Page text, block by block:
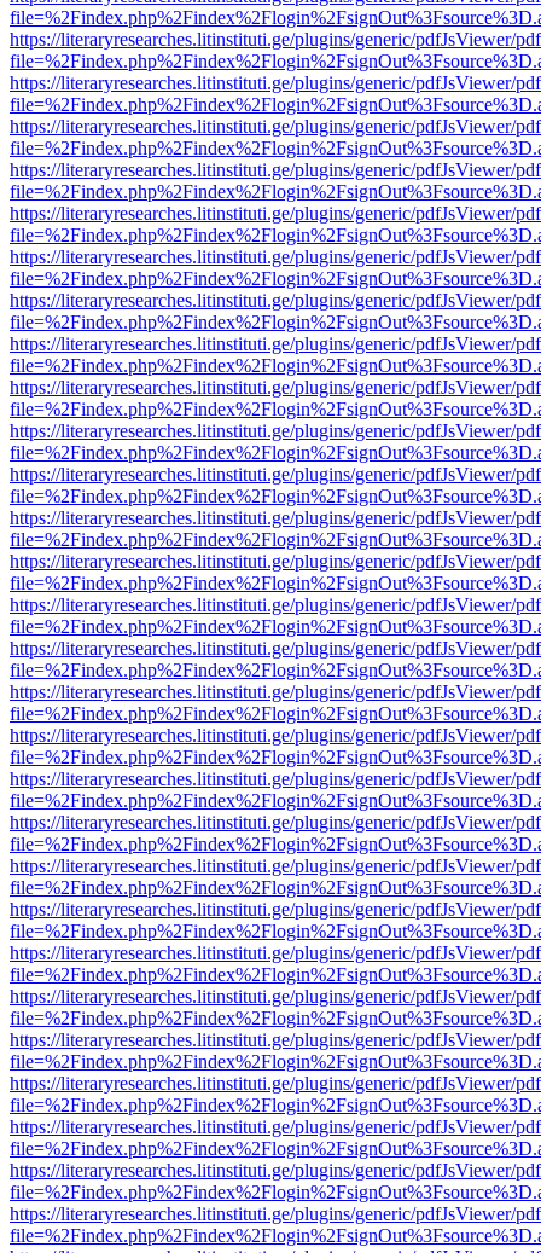
https://literaryresearches.litinstituti.ge/plugins/generic/pdfJsViewer/
https://literaryresearches.litinstituti.ge/plugins/generic/pdfJsViewer/
https://literaryresearches.litinstituti.ge/plugins/generic/pdfJsViewer/
https://literaryresearches.litinstituti.ge/plugins/generic/pdfJsViewer/
https://literaryresearches.litinstituti.ge/plugins/generic/pdfJsViewer/
https://literaryresearches.litinstituti.ge/plugins/generic/pdfJsViewer/
https://literaryresearches.litinstituti.ge/plugins/generic/pdfJsViewer/
https://literaryresearches.litinstituti.ge/plugins/generic/pdfJsViewer/
https://literaryresearches.litinstituti.ge/plugins/generic/pdfJsViewer/
https://literaryresearches.litinstituti.ge/plugins/generic/pdfJsViewer/
https://literaryresearches.litinstituti.ge/plugins/generic/pdfJsViewer/
https://literaryresearches.litinstituti.ge/plugins/generic/pdfJsViewer/
https://literaryresearches.litinstituti.ge/plugins/generic/pdfJsViewer/
https://literaryresearches.litinstituti.ge/plugins/generic/pdfJsViewer/
https://literaryresearches.litinstituti.ge/plugins/generic/pdfJsViewer/
https://literaryresearches.litinstituti.ge/plugins/generic/pdfJsViewer/
https://literaryresearches.litinstituti.ge/plugins/generic/pdfJsViewer/
https://literaryresearches.litinstituti.ge/plugins/generic/pdfJsViewer/
https://literaryresearches.litinstituti.ge/plugins/generic/pdfJsViewer/
https://literaryresearches.litinstituti.ge/plugins/generic/pdfJsViewer/
https://literaryresearches.litinstituti.ge/plugins/generic/pdfJsViewer/
https://literaryresearches.litinstituti.ge/plugins/generic/pdfJsViewer/
https://literaryresearches.litinstituti.ge/plugins/generic/pdfJsViewer/
https://literaryresearches.litinstituti.ge/plugins/generic/pdfJsViewer/
https://literaryresearches.litinstituti.ge/plugins/generic/pdfJsViewer/
https://literaryresearches.litinstituti.ge/plugins/generic/pdfJsViewer/
https://literaryresearches.litinstituti.ge/plugins/generic/pdfJsViewer/
https://literaryresearches.litinstituti.ge/plugins/generic/pdfJsViewer/